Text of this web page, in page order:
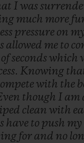
I was
much more
pressure on
allowed me to
ofsecondswhich
Knowing
with the
though I am
clean with
have to push my
for and no